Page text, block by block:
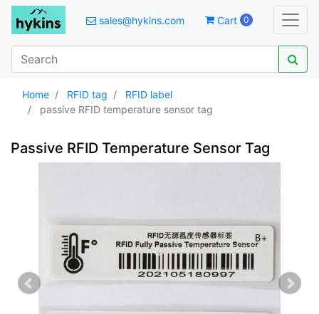
sales@hykins.com Cart 0
Home RFID tag
RFID label
passive RFID temperature sensor tag
Passive RFID Temperature Sensor Tag